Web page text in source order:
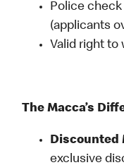
Police
(applicants
Valid right to
The Macca’s
Discounted
exclusive